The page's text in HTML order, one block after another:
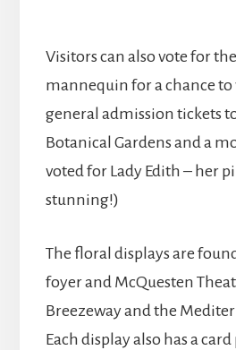
Visitors can also vote for
mannequin for a chance to
general admission tickets
Botanical Gardens and a
voted for Lady Edith – her
stunning!)
The floral displays are
foyer and McQuesten
Breezeway and the
Each display also has a